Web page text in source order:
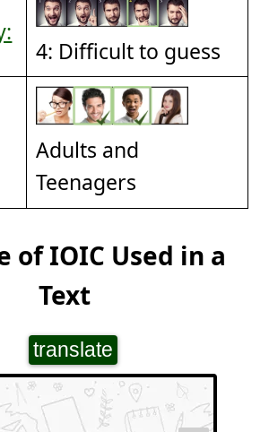
4: Difficult to guess
Adults and
Teenagers
of IOIC Used in a
Text
translate